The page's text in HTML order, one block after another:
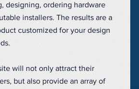
designing, ordering hardware
installers. The results are a
customized for your design
will not only attract their
but also provide an array of